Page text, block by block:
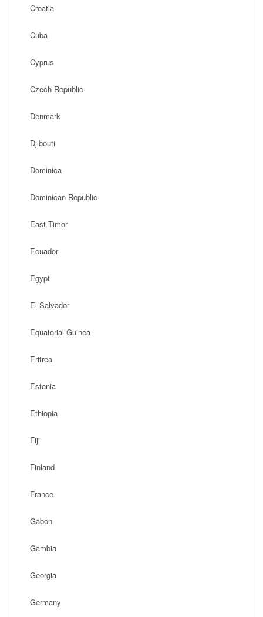
Croatia
Cuba
Cyprus
Czech Republic
Denmark
Djibouti
Dominica
Dominican Republic
East Timor
Ecuador
Egypt
El Salvador
Equatorial Guinea
Eritrea
Estonia
Ethiopia
Fiji
Finland
France
Gabon
Gambia
Georgia
Germany